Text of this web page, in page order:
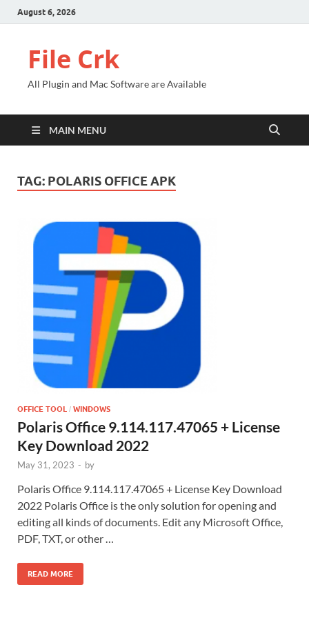
August 6, 2026
File Crk
All Plugin and Mac Software are Available
MAIN MENU
TAG: POLARIS OFFICE APK
OFFICE TOOL / WINDOWS
Polaris Office 9.114.117.47065 + License
Key Download 2022
May 31, 2023 - by
Polaris Office 9.114.117.47065 + License Key Download
2022 Polaris Office is the only solution for opening and
editing all kinds of documents. Edit any Microsoft Office,
PDF, TXT, or other …
READ MORE